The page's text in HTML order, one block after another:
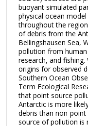
buoyant simulated
physical ocean
throughout the
of debris from the
Bellingshausen Sea,
pollution from
research, and
origins for observed
Southern Ocean
Term Ecological
that point source
Antarctic is more
debris than non-
source of pollution is